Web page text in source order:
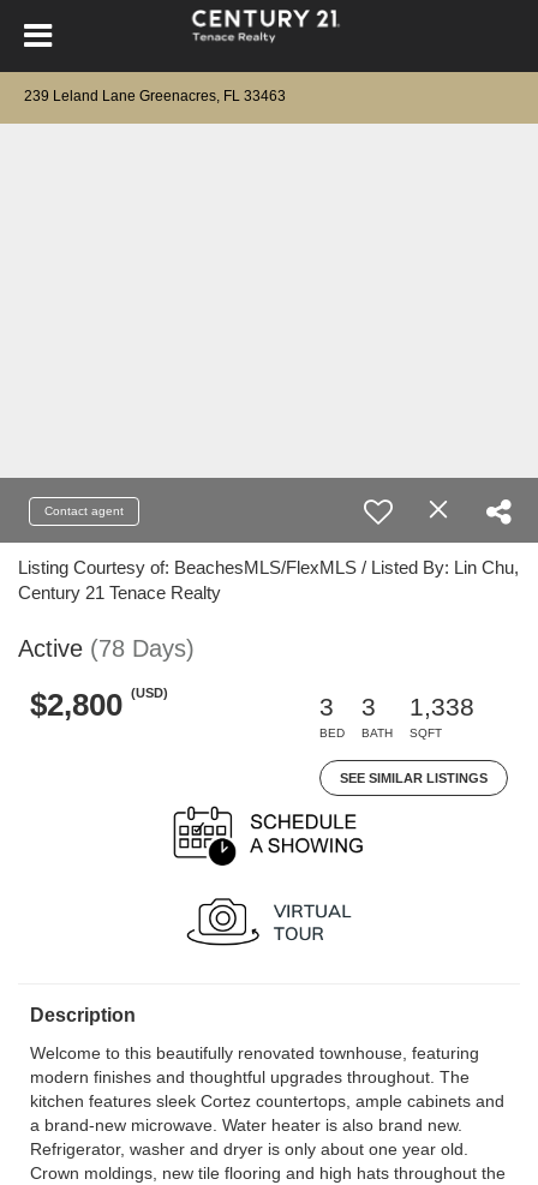
239 Leland Lane Greenacres, FL 33463
Contact agent
Listing Courtesy of: BeachesMLS/FlexMLS / Listed By: Lin Chu,
Century 21 Tenace Realty
Active (78 Days)
$2,800 (USD)
3
BED
3
BATH
1,338
SQFT
SEE SIMILAR LISTINGS
Description
Welcome to this beautifully renovated townhouse, featuring
modern finishes and thoughtful upgrades throughout. The
kitchen features sleek Cortez countertops, ample cabinets and
a brand-new microwave. Water heater is also brand new.
Refrigerator, washer and dryer is only about one year old.
Crown moldings, new tile flooring and high hats throughout the